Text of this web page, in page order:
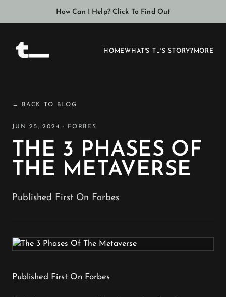
How Can I Help? Click To Find Out
HOMEWHAT'S T_'S STORY? MORE
← BACK TO BLOG
JUN 25, 2024 · FORBES
THE 3 PHASES OF
THE METAVERSE
Published First On Forbes
Published First On Forbes